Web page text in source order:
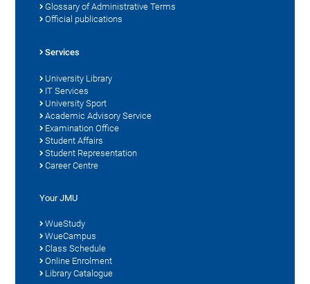
Glossary of Administrative Terms
Official publications
Services
University Library
IT Services
University Sport
Academic Advisory Service
Examination Office
Student Affairs
Student Representation
Career Centre
Your JMU
WueStudy
WueCampus
Class Schedule
Online Enrolment
Library Catalogue